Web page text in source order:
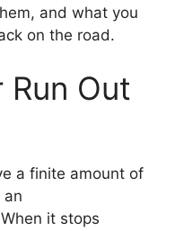
and what you
on the road.
Run Out
a finite amount of
an
it stops